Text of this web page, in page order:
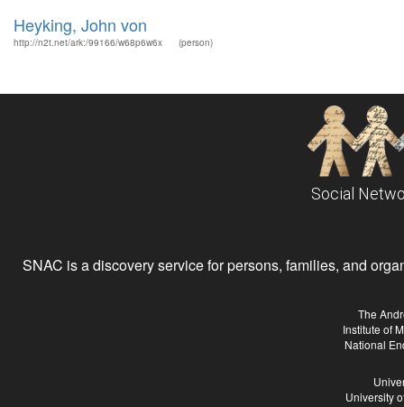
Heyking, John von
http://n2t.net/ark:/99166/w68p6w6x (person)
Social
SNAC is a discovery service for persons, families, and
The
Institute of
National
University